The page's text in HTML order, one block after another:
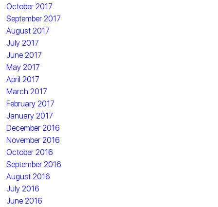
October 2017
September 2017
August 2017
July 2017
June 2017
May 2017
April 2017
March 2017
February 2017
January 2017
December 2016
November 2016
October 2016
September 2016
August 2016
July 2016
June 2016